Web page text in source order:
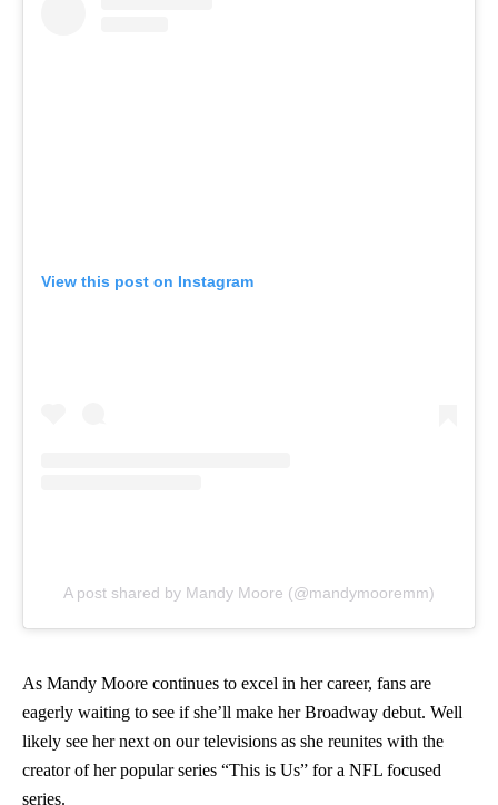
View this post on Instagram
A post shared by Mandy Moore (@mandymooremm)
As Mandy Moore continues to excel in her career, fans are
eagerly waiting to see if she’ll make her Broadway debut. Well
likely see her next on our televisions as she reunites with the
creator of her popular series “This is Us” for a NFL focused
series.